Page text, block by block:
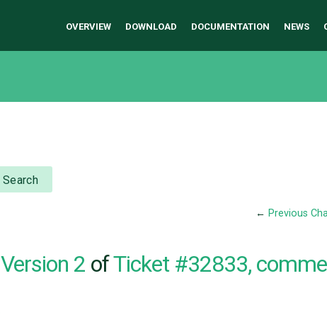
OVERVIEW DOWNLOAD DOCUMENTATION NEWS
Search
← Previous
Version 2 ofTicket #32833,